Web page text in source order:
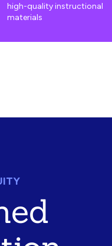
high-quality instructional
materials